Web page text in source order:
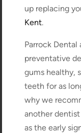
up replacing
Kent.
Parrock
preventative
gums healthy,
teeth for as
why we
another dentist
as the early